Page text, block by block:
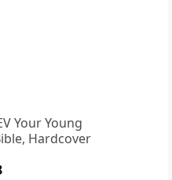
Your Young
Hardcover